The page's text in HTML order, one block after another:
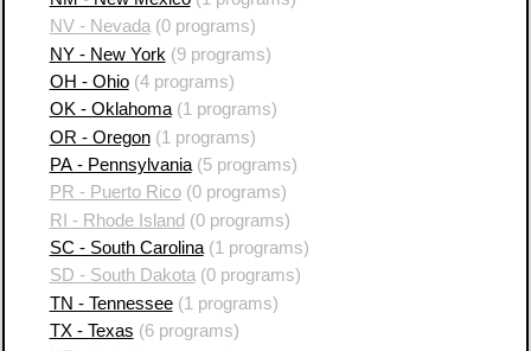
NV - Nevada(0 programs)
NY - New York (9 programs)
OH - Ohio(4 programs)
OK - Oklahoma(1 programs)
OR - Oregon(1 programs)
PA - Pennsylvania(5 programs)
PR - Puerto Rico(0 programs)
RI - Rhode Island(0 programs)
SC - South Carolina(1 programs)
SD - South Dakota (0 programs)
TN - Tennessee(1 programs)
TX - Texas (6 programs)